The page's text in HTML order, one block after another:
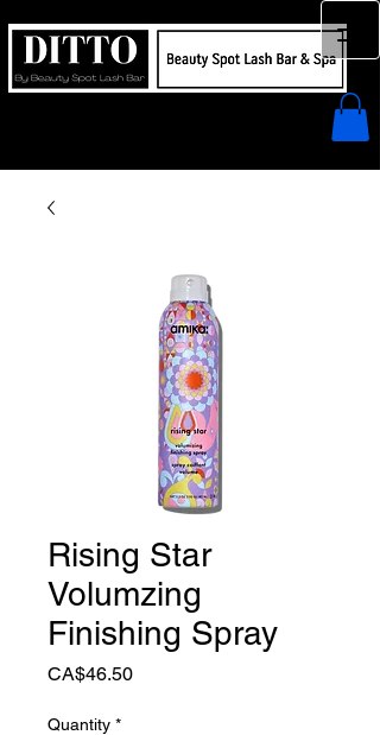
Rising Star
Volumzing
Finishing Spray
CA$46.50Price
Quantity *